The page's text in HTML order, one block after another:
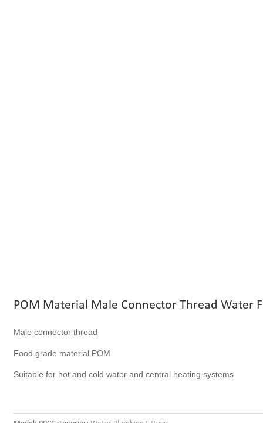
POM Material Male Connector Thread Water
Male connector thread
Food grade material POM
Suitable for hot and cold water and central heating systems